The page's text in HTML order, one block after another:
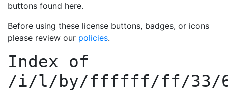
buttons found here.
Before using these license buttons, badges, or icons
please review our policies.
Index of
/i/l/by/ffffff/ff/33/